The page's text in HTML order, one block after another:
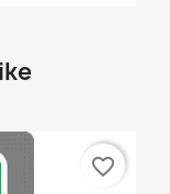
favorite_border